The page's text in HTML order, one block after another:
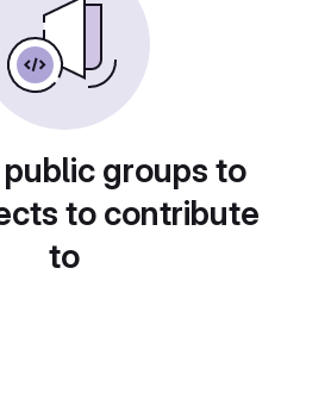
groups to
to contribute
to